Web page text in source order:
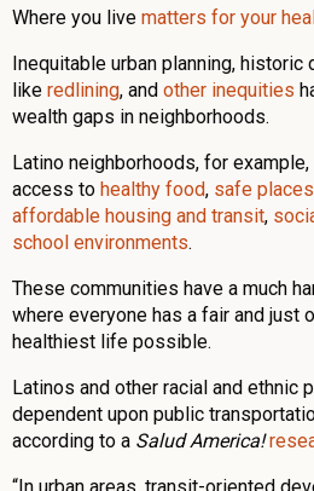
Where you live matters for your
Inequitable urban planning,
like redlining, and other inequities
wealth gaps in neighborhoods.
Latino neighborhoods, for
access to healthy food, safe
affordable housing and transit,
school environments.
These communities have a much
where everyone has a fair and just
healthiest life possible.
Latinos and other racial and ethnic
dependent upon public
according to a Salud America!